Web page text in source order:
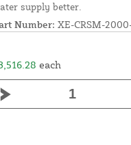
supply better.
Number: XE-CRSM-
each